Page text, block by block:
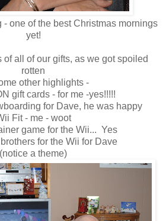
- one of the best Christmas mornings
yet!
of all of our gifts, as we got spoiled
rotten
other highlights -
gift cards - for me -yes!!!!!
for Dave, he was happy
Fit - me - woot
game for the Wii... Yes
for the Wii for Dave
(notice a theme)